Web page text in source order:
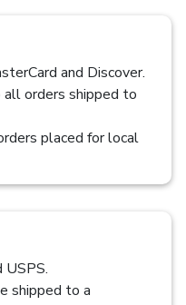
and Discover.
orders shipped to
placed for local
USPS.
shipped to a